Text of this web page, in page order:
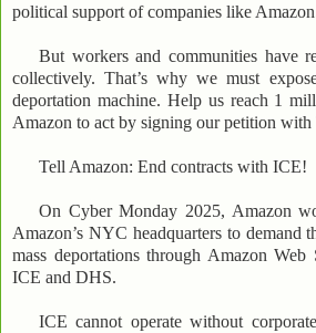
political support of companies like
But workers and communities have
collectively. That’s why we must
deportation machine. Help us reach 1
Amazon to act by signing our petition
Tell Amazon: End contracts with ICE!
On Cyber Monday 2025, Amazon
Amazon’s NYC headquarters to demand
mass deportations through Amazon Web
ICE and DHS.
ICE cannot operate without